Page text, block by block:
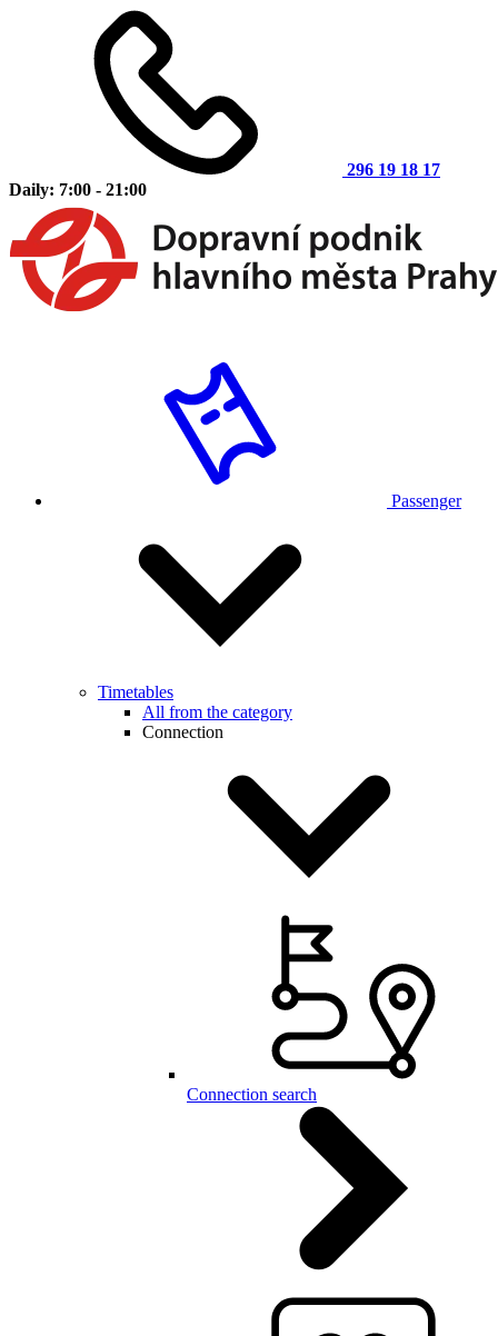
296 19 18 17
Daily: 7:00 - 21:00
Passenger
Timetables
All from the category
Connection
Connection search